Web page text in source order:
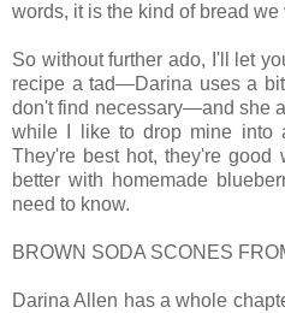
words, it is the kind of bread we
So without further ado, I'll let
recipe a tad—Darina uses a bit
don't find necessary—and she
while I like to drop mine into
They're best hot, they're good
better with homemade
need to know.
BROWN SODA SCONES
Darina Allen has a whole